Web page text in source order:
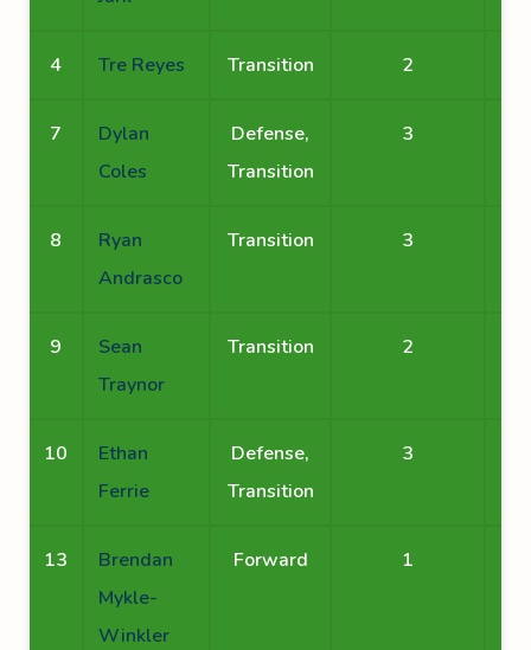
4 Tre Reyes Transition 2
7
Dylan
Coles
Defense,
Transition
3
8
Ryan
Andrasco
Transition 3
9
Sean
Traynor
Transition 2
10
Ethan
Ferrie
Defense,
Transition
3
13
Brendan
Mykle-
Winkler
Forward 1